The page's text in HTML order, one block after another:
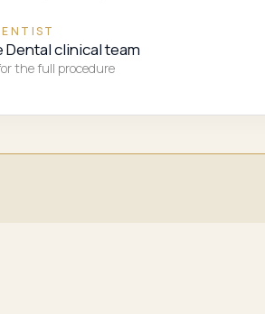
Dental clinical team
the full procedure